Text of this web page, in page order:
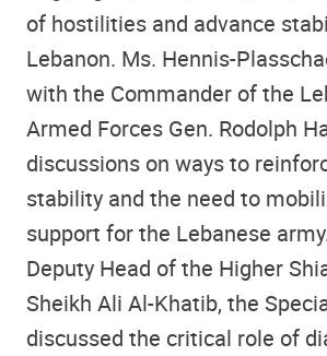
of hostilities and advance
Lebanon. Ms. Hennis-
with the Commander of the
Armed Forces Gen. Rodolph
discussions on ways to
stability and the need to
support for the Lebanese
Deputy Head of the Higher
Sheikh Ali Al-Khatib, the
discussed the critical role of